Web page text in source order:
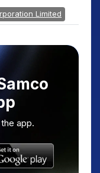
Limited
app.